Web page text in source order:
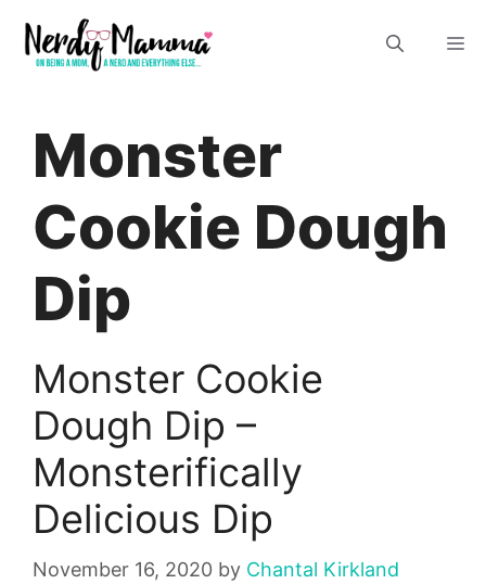
content
Monster
Cookie Dough
Dip
Monster Cookie
Dough Dip –
Monsterifically
Delicious Dip
November 16, 2020 by Chantal Kirkland